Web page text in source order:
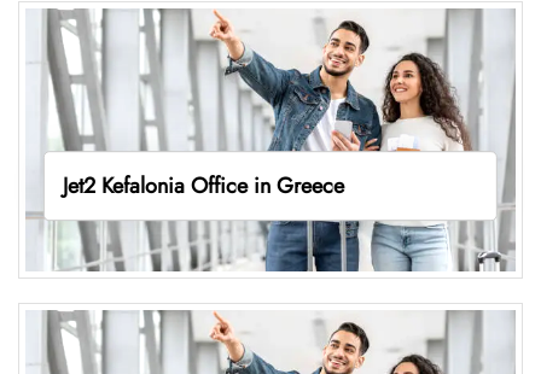
Jet2 Kefalonia Office in Greece